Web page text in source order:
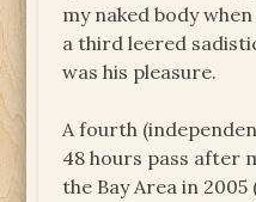
my naked body
a third leered
was his pleasure.
A fourth
48 hours pass after
the Bay Area in